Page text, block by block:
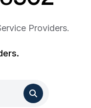
Providers.